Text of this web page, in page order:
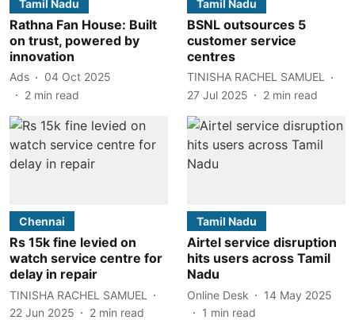
Tamil Nadu
Rathna Fan House: Built
on trust, powered by
innovation
Ads
04 Oct 2025
2 min read
Tamil Nadu
BSNL outsources 5
customer service
centres
TINISHA RACHEL SAMUEL
27 Jul 2025
2 min read
Chennai
Rs 15k fine levied on
watch service centre for
delay in repair
TINISHA RACHEL SAMUEL
22 Jun 2025
2 min read
Tamil Nadu
Airtel service disruption
hits users across Tamil
Nadu
Online Desk
14 May 2025
1 min read